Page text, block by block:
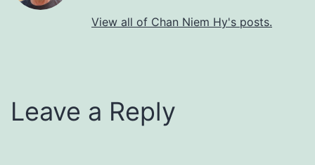
View all of Chan Niem Hy's posts.
Leave a Reply